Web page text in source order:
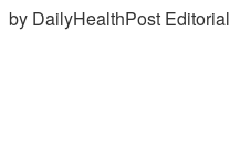
by DailyHealthPost Editorial